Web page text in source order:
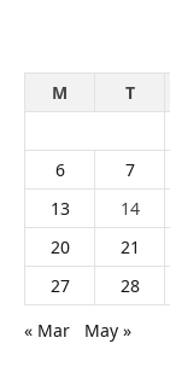
M
T
6
7
13
14
20
21
27
28
« Mar
May »